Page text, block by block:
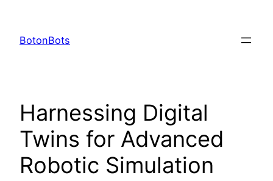
content
BotonBots
Harnessing Digital
Twins for Advanced
Robotic Simulation